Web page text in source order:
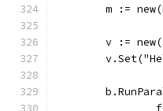
m :=
v :=